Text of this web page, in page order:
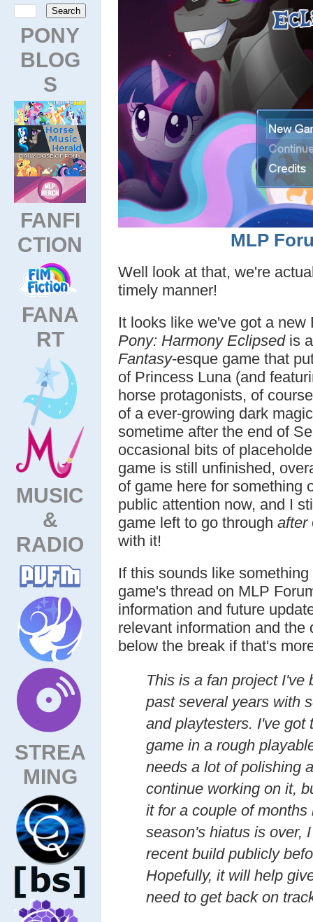
PONY
BLOG
S
FANFI
CTION
FANA
RT
MUSIC
&
RADIO
STREA
MING
MLP
Well look at that, we're
timely manner!
It looks like we've got a
Pony: Harmony Eclipsedis
Fantasy-esque game that
of Princess Luna (and
horse protagonists, of
of a ever-growing dark
sometime after the end of
occasional bits of
game is still unfinished,
of game here for something
public attention now, and I
game left to go throughafter
with it!
If this sounds like
game's thread on MLP
information and future
relevant information and
below the break if that's
This is a fan project I've
past several years with
and playtesters. I've got
game in a rough
needs a lot of polishing
continue working on it,
it for a couple of
season's hiatus is over,
recent build publicly
Hopefully, it will help
need to get back on